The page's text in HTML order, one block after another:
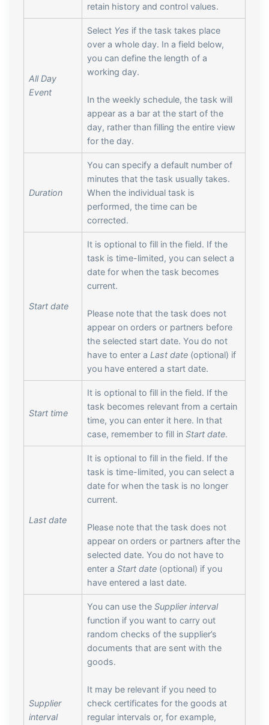
retain history and control values.
All Day
Event
Select Yes if the task takes place
over a whole day. In a field below,
you can define the length of a
working day.
In the weekly schedule, the task will
appear as a bar at the start of the
day, rather than filling the entire view
for the day.
Duration
You can specify a default number of
minutes that the task usually takes.
When the individual task is
performed, the time can be
corrected.
Start date
It is optional to fill in the field. If the
task is time-limited, you can select a
date for when the task becomes
current.
Please note that the task does not
appear on orders or partners before
the selected start date. You do not
have to enter a Last date (optional) if
you have entered a start date.
Start time
It is optional to fill in the field. If the
task becomes relevant from a certain
time, you can enter it here. In that
case, remember to fill in Start date.
Last date
It is optional to fill in the field. If the
task is time-limited, you can select a
date for when the task is no longer
current.
Please note that the task does not
appear on orders or partners after the
selected date. You do not have to
enter a Start date (optional) if you
have entered a last date.
Supplier
interval
You can use the Supplier interval
function if you want to carry out
random checks of the supplier’s
documents that are sent with the
goods.
It may be relevant if you need to
check certificates for the goods at
regular intervals or, for example,